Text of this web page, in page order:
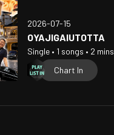
2026-07-15
OYAJIGAIUTOTTA
Single • 1 songs • 2 mins
Chart In